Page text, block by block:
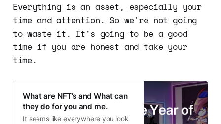
Everything is an asset, especially your
time and attention. So we're not going
to waste it. It's going to be a good
time if you are honest and take your
time.
What are NFT’s and What can
they do for you and me.
It seems like everywhere you look